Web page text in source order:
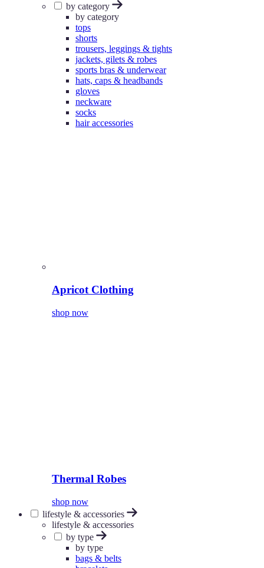
by category
by category
tops
shorts
trousers, leggings & tights
jackets, gilets & robes
sports bras & underwear
hats, caps & headbands
gloves
neckware
socks
hair accessories
Apricot Clothing
shop now
Thermal Robes
shop now
lifestyle & accessories
lifestyle & accessories
by type
by type
bags & belts